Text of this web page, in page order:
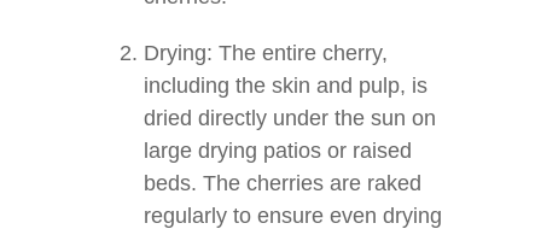
Drying: The entire cherry,
including the skin and pulp, is
dried directly under the sun on
large drying patios or raised
beds. The cherries are raked
regularly to ensure even drying